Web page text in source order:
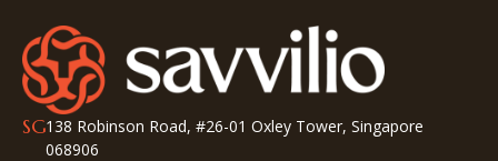
SG138 Robinson Road, #26-01 Oxley Tower, Singapore
068906